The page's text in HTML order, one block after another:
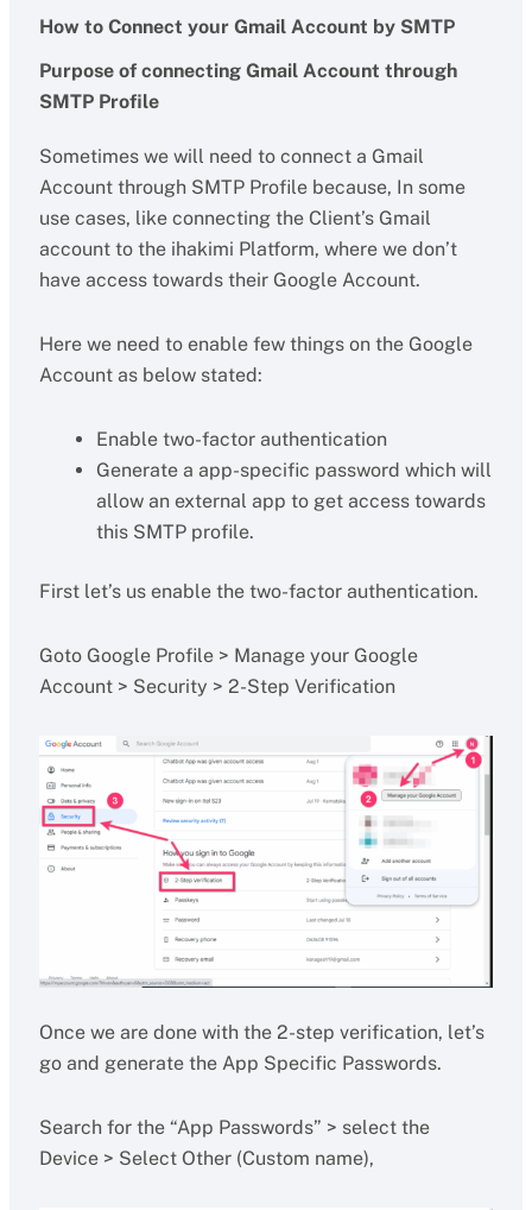
How to Connect your Gmail Account by SMTP
Purpose of connecting Gmail Account through
SMTP Profile
Sometimes we will need to connect a Gmail
Account through SMTP Profile because, In some
use cases, like connecting the Client’s Gmail
account to the ihakimi Platform, where we don’t
have access towards their Google Account.
Here we need to enable few things on the Google
Account as below stated:
Enable two-factor authentication
Generate a app-specific password which will
allow an external app to get access towards
this SMTP profile.
First let’s us enable the two-factor authentication.
Goto Google Profile > Manage your Google
Account > Security > 2-Step Verification
Once we are done with the 2-step verification, let’s
go and generate the App Specific Passwords.
Search for the “App Passwords” > select the
Device > Select Other (Custom name),